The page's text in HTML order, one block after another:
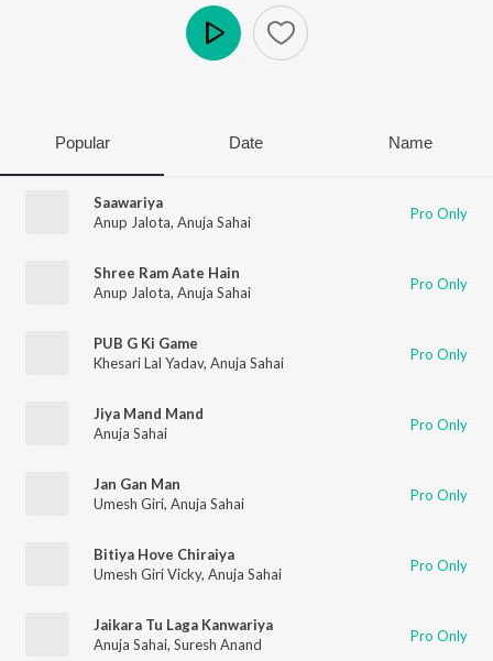
Popular Date Name
Saawariya
Anup Jalota, Anuja Sahai Pro Only
Shree Ram Aate Hain
Anup Jalota, Anuja Sahai Pro Only
PUB G Ki Game
Khesari Lal Yadav, Anuja Sahai Pro Only
Jiya Mand Mand
Anuja Sahai
Pro Only
Jan Gan Man
Umesh Giri, Anuja Sahai Pro Only
Bitiya Hove Chiraiya
Umesh Giri Vicky, Anuja Sahai Pro Only
Jaikara Tu Laga Kanwariya
Anuja Sahai, Suresh Anand Pro Only